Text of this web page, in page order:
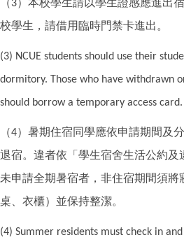
（ 3）本校學生請以學生證感應進出
校學生，請借用臨時門禁卡進出。
(3) NCUE students should use their
dormitory. Those who have withdrawn
should borrow a temporary access card.
（4）暑期住宿同學應依申請期間及
退宿。違者依「學生宿舍生活公約及
未申請全期暑宿者，非住宿期間須
桌、衣櫃）並保持整潔。
(4) Summer residents must check in